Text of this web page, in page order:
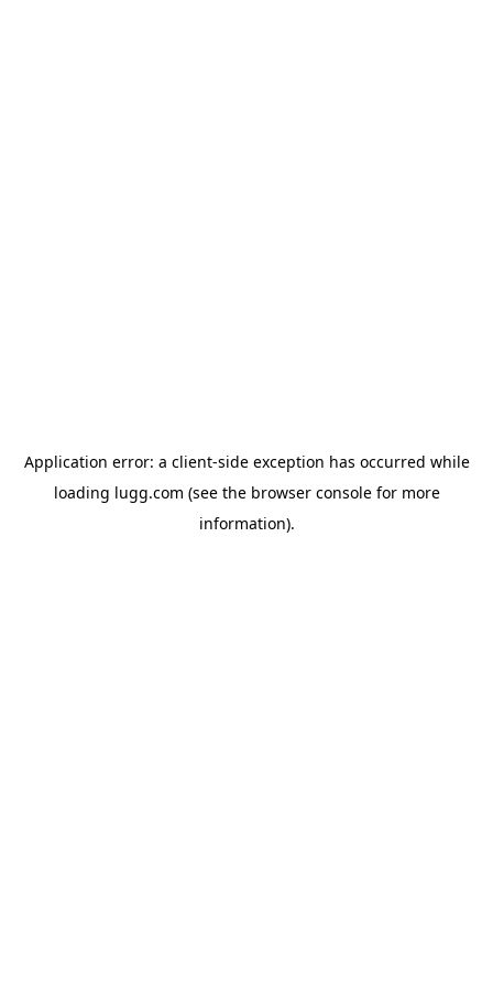
Application error: a client-side exception has occurred while
loading lugg.com (see the browser consolefor more
information).